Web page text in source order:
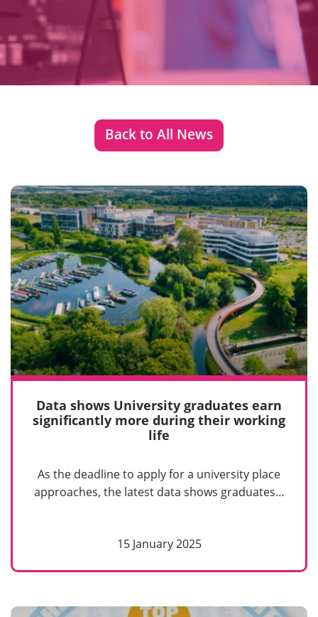
Back to All News
Data shows University graduates earn
significantly more during their working
life
As the deadline to apply for a university place
approaches, the latest data shows graduates…
15 January 2025